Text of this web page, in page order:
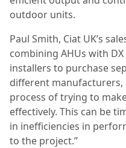
outdoor units.
Paul Smith, Ciat UK’s
combining AHUs with
installers to purchase
different
process of trying to
effectively. This can be
in inefficiencies in
to the project.”